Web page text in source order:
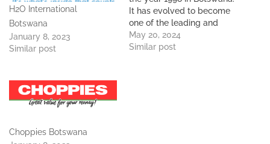
H2O International
Botswana
January 8, 2023
Similar post
It has evolved to become
one of the leading and
respected brands in the
manufacturing of PVC,
May 20, 2024
Similar post
Choppies Botswana